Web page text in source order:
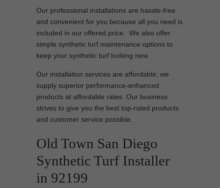
Our professional installations are hassle-free
and convenient for you because all you need is
included in our offered price. We also offer
simple synthetic turf maintenance options to
keep your synthetic turf looking new.
Our installation services are affordable; we
supply superior performance-enhanced
products at affordable rates. Our business
strives to give you the best top-rated products
and customer service possible.
Old Town San Diego
Synthetic Turf Installer
in 92199